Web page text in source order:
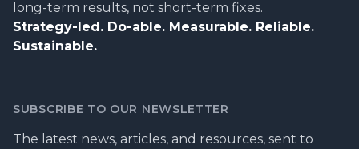
long-term results, not short-term fixes.
Strategy-led. Do-able. Measurable. Reliable.
Sustainable.
SUBSCRIBE TO OUR NEWSLETTER
The latest news, articles, and resources, sent to